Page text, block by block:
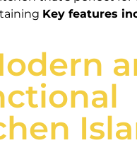
Key features